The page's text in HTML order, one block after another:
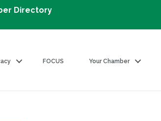
Directory
FOCUS Your Chamber